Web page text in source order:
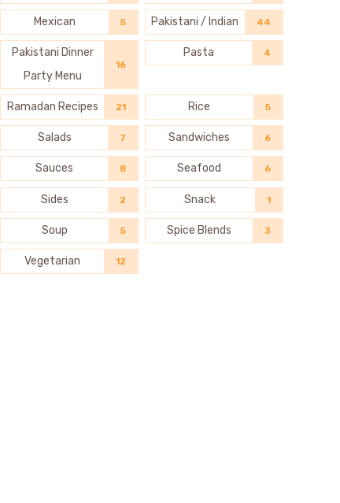
Mexican 5 Pakistani / Indian 44
Pakistani Dinner
Party Menu
16
Pasta 4
Ramadan Recipes 21 Rice 5
Salads 7 Sandwiches 6
Sauces 8 Seafood 6
Sides 2 Snack 1
Soup 5 Spice Blends 3
Vegetarian 12